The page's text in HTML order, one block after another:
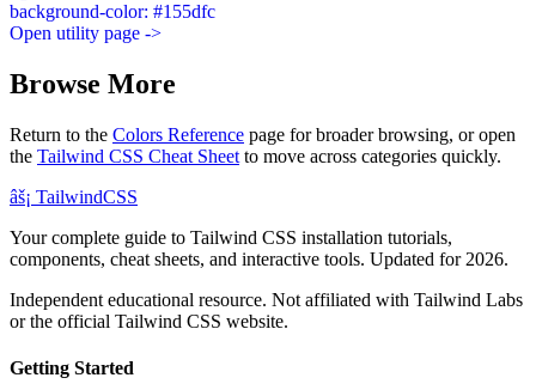
background-color: #155dfc
Open utility page ->
Browse More
Return to the Colors Reference page for broader browsing, or open
the Tailwind CSS Cheat Sheet to move across categories quickly.
âš¡ TailwindCSS
Your complete guide to Tailwind CSS installation tutorials,
components, cheat sheets, and interactive tools. Updated for 2026.
Independent educational resource. Not affiliated with Tailwind Labs
or the official Tailwind CSS website.
Getting Started